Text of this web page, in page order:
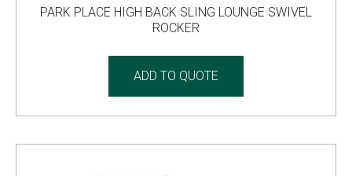
PARK PLACE HIGH BACK SLING LOUNGE SWIVEL
ROCKER
ADD TO QUOTE